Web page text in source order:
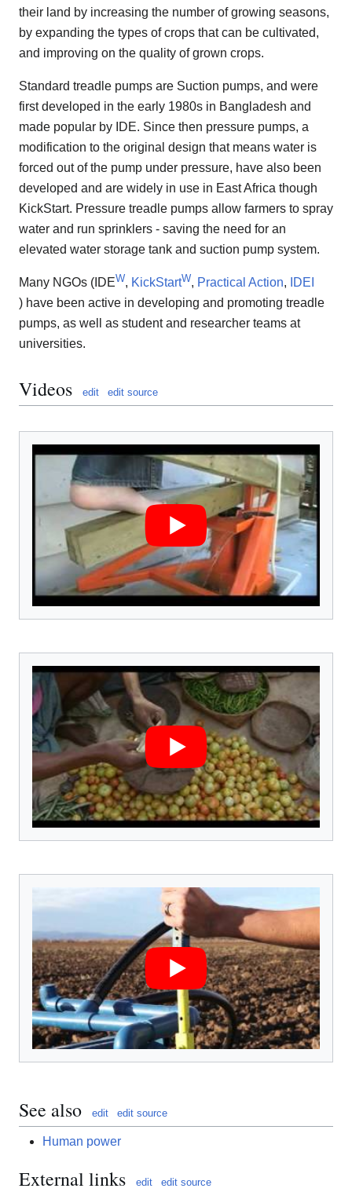
their land by increasing the number of growing seasons,
by expanding the types of crops that can be cultivated,
and improving on the quality of grown crops.
Standard treadle pumps are Suction pumps, and were
first developed in the early 1980s in Bangladesh and
made popular by IDE. Since then pressure pumps, a
modification to the original design that means water is
forced out of the pump under pressure, have also been
developed and are widely in use in East Africa though
KickStart. Pressure treadle pumps allow farmers to spray
water and run sprinklers - saving the need for an
elevated water storage tank and suction pump system.
Many NGOs (IDEW, KickStartW, Practical Action,
IDEI
) have been active in developing and promoting treadle
pumps, as well as student and researcher teams at
universities.
Videos edit edit source
See also edit edit source
Human power
External links edit edit source